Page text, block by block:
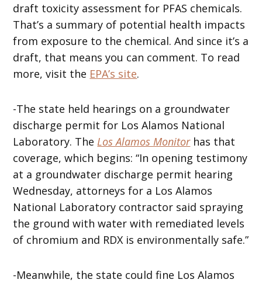
draft toxicity assessment for PFAS chemicals.
That’s a summary of potential health impacts
from exposure to the chemical. And since it’s a
draft, that means you can comment. To read
more, visit the EPA’s site.
-The state held hearings on a groundwater
discharge permit for Los Alamos National
Laboratory. TheLos Alamos Monitorhas that
coverage, which begins: “In opening testimony
at a groundwater discharge permit hearing
Wednesday, attorneys for a Los Alamos
National Laboratory contractor said spraying
the ground with water with remediated levels
of chromium and RDX is environmentally safe.”
-Meanwhile, the state could fine Los Alamos